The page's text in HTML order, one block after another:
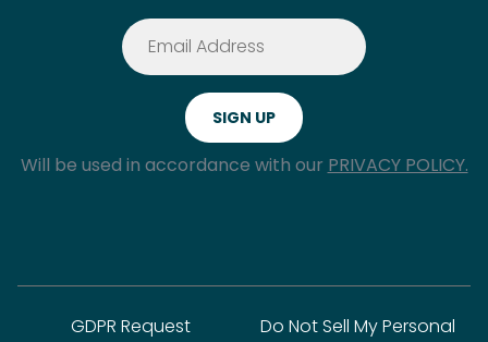
Will be used in accordance with our PRIVACY POLICY.
GDPR Request Do Not Sell My Personal